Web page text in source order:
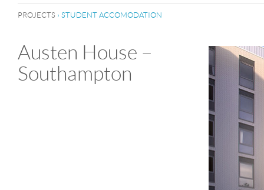
PROJECTS › STUDENT ACCOMODATION
Austen House –
Southampton